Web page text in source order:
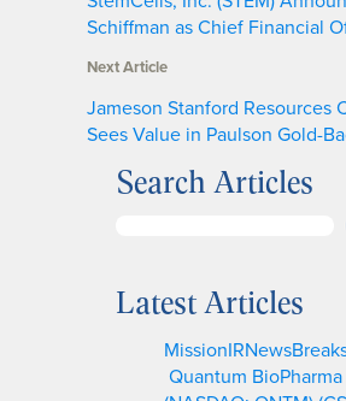
Schiffman as Chief Financial
Next Article
Jameson Stanford Resources
Sees Value in Paulson Gold-
Search Articles
rLatest Articles
Quantum BioPharma